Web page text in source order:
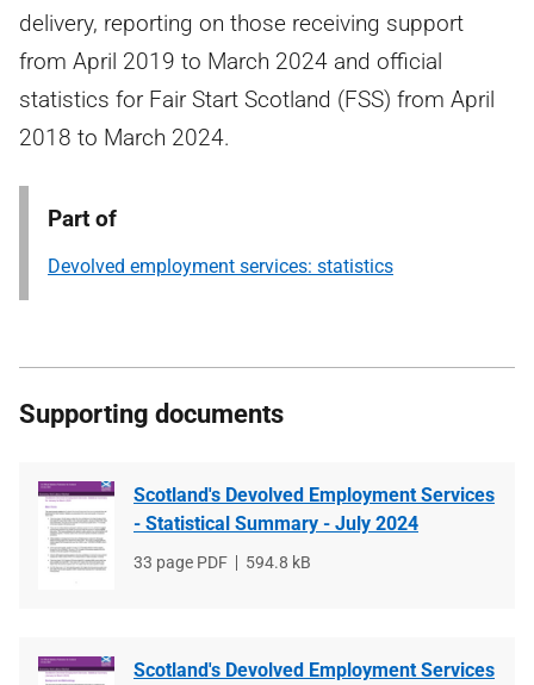
delivery, reporting on those receiving support
from April 2019 to March 2024 and official
statistics for Fair Start Scotland (FSS) from April
2018 to March 2024.
Part of
Devolved employment services: statistics
Supporting documents
Scotland's Devolved Employment Services
- Statistical Summary - July 2024
File
33 page PDF
File
594.8 kB
Scotland's Devolved Employment Services